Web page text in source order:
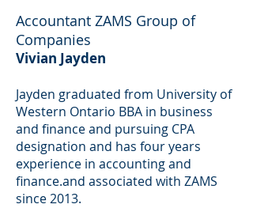
Accountant ZAMS Group of
Companies
Vivian Jayden
Jayden graduated from University of
Western Ontario BBA in business
and finance and pursuing CPA
designation and has four years
experience in accounting and
finance.and associated with ZAMS
since 2013.